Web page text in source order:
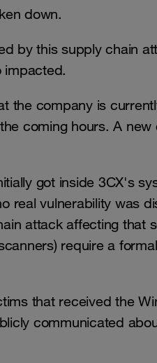
down.
by this supply chain
impacted.
the company is
coming hours. A new
got inside 3CX's
real vulnerability was
attack affecting that
require a
that received the
communicated